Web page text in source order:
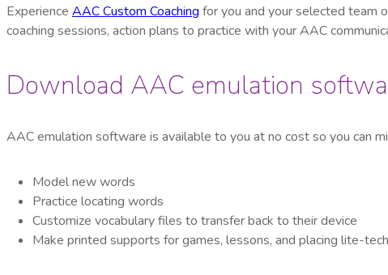
Experience AAC Custom Coaching for you and your selected team
coaching sessions, action plans to practice with your AAC
Download AAC emulation
AAC emulation software is available to you at no cost so you can
Model new words
Practice locating words
Customize vocabulary files to transfer back to their device
Make printed supports for games, lessons, and placing lite-